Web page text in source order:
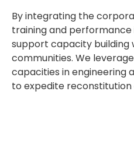
By integrating the
training and
support capacity building
communities. We
capacities in engineering
to expedite reconstitution